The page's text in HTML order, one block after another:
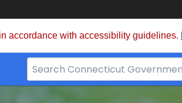
accordance with accessibility guidelines.
Search
Bar